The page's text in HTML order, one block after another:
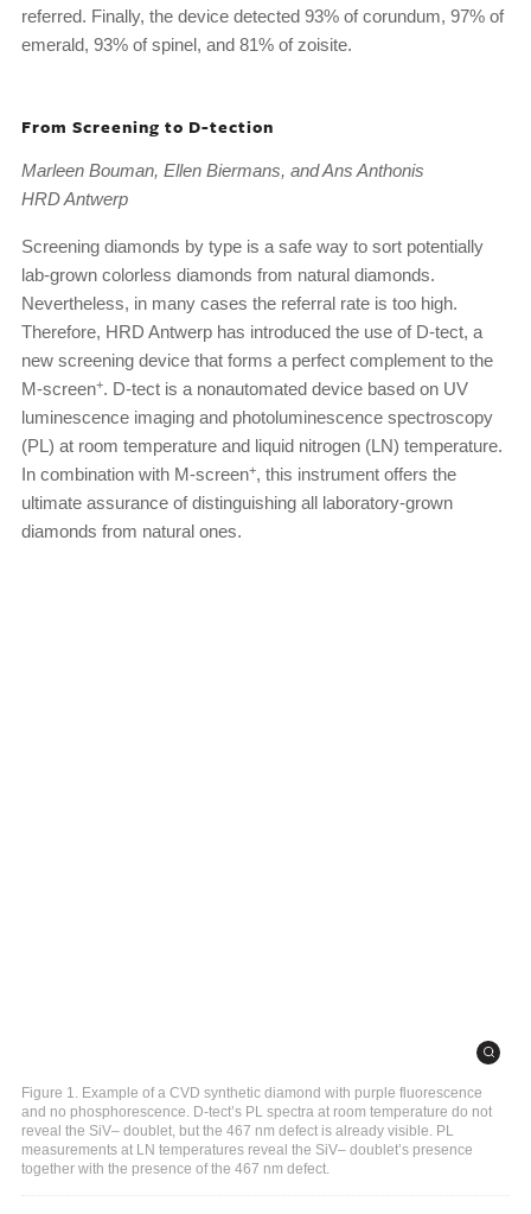
referred. Finally, the device detected 93% of corundum, 97% of
emerald, 93% of spinel, and 81% of zoisite.
From Screening to D-tection
Marleen Bouman, Ellen Biermans, and Ans Anthonis
HRD Antwerp
Screening diamonds by type is a safe way to sort potentially
lab-grown colorless diamonds from natural diamonds.
Nevertheless, in many cases the referral rate is too high.
Therefore, HRD Antwerp has introduced the use of D-tect, a
new screening device that forms a perfect complement to the
M-screen+. D-tect is a nonautomated device based on UV
luminescence imaging and photoluminescence spectroscopy
(PL) at room temperature and liquid nitrogen (LN) temperature.
In combination with M-screen+, this instrument offers the
ultimate assurance of distinguishing all laboratory-grown
diamonds from natural ones.
Figure 1. Example of a CVD synthetic diamond with purple fluorescence
and no phosphorescence. D-tect’s PL spectra at room temperature do not
reveal the SiV– doublet, but the 467 nm defect is already visible. PL
measurements at LN temperatures reveal the SiV– doublet’s presence
together with the presence of the 467 nm defect.